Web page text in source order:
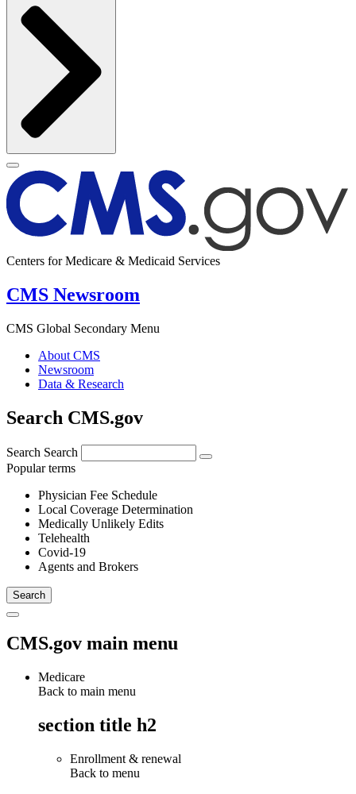
Centers for Medicare & Medicaid Services
CMS Newsroom
CMS Global Secondary Menu
About CMS
Newsroom
Data & Research
Search CMS.gov
Search Search
Popular terms
Physician Fee Schedule
Local Coverage Determination
Medically Unlikely Edits
Telehealth
Covid-19
Agents and Brokers
CMS.gov main menu
Medicare
Back to main menu
section title h2
Enrollment & renewal
Back to menu